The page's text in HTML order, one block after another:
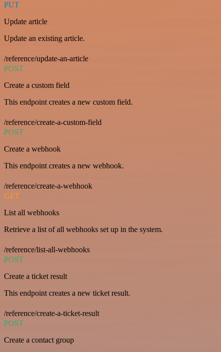
PUT
Update article
Update an existing article.
/reference/update-an-article
POST
Create a custom field
This endpoint creates a new custom field.
/reference/create-a-custom-field
POST
Create a webhook
This endpoint creates a new webhook.
/reference/create-a-webhook
GET
List all webhooks
Retrieve a list of all webhooks set up in the system.
/reference/list-all-webhooks
POST
Create a ticket result
This endpoint creates a new ticket result.
/reference/create-a-ticket-result
POST
Create a contact group